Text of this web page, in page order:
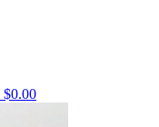
$0.00